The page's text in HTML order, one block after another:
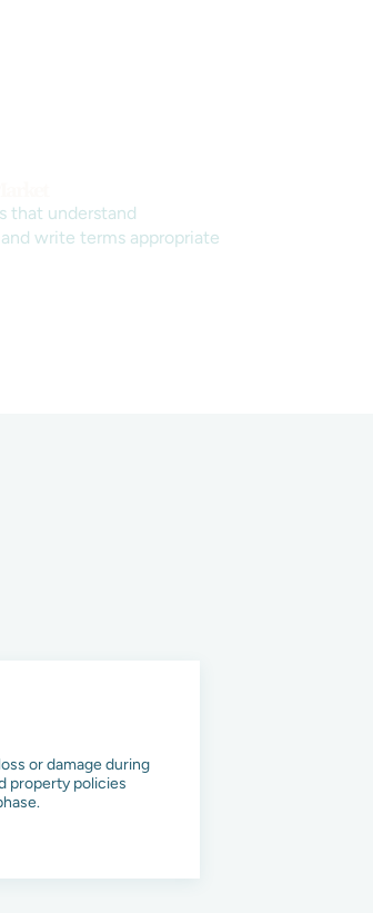
that understand
write terms appropriate
or damage during
property policies